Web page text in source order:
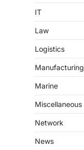
IT
Law
Logistics
Manufacturing
Marine
Miscellaneous
Network
News